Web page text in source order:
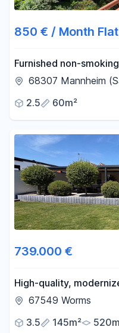
850 € / Month
Furnished non-
68307 Mannheim
2.5
60m²
739.000 €
High-quality,
Neuhausen.
67549 Worms
3.5
145m²